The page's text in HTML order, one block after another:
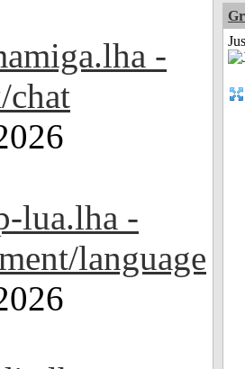
-
chat
lua.lha -
language